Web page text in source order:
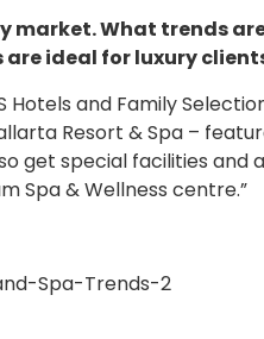
market. What trends
ideal for luxury
Hotels and Family
Resort & Spa –
get special facilities and
Spa & Wellness centre.”